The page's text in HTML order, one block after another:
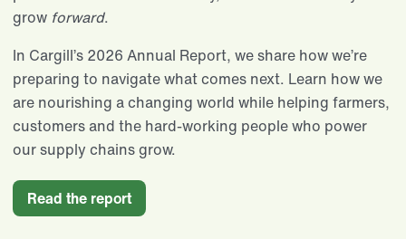
grow forward.
In Cargill’s 2026 Annual Report, we share how we’re
preparing to navigate what comes next. Learn how we
are nourishing a changing world while helping farmers,
customers and the hard-working people who power
our supply chains grow.
Read the report